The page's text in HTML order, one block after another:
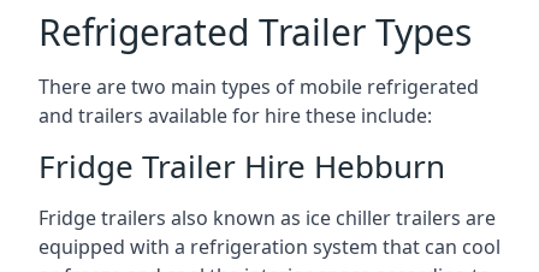
Refrigerated Trailer Types
There are two main types of mobile refrigerated
and trailers available for hire these include:
Fridge Trailer Hire Hebburn
Fridge trailers also known as ice chiller trailers are
equipped with a refrigeration system that can cool